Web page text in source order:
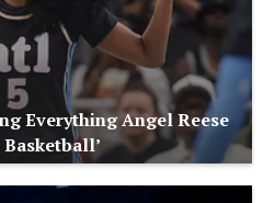
Everything Angel Reese